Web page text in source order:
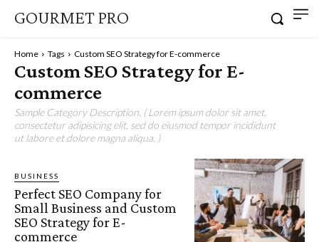
GOURMET PRO
Home Tags Custom SEO Strategy for E-commerce
Custom SEO Strategy for E-
commerce
Sample Category Description. ( Lorem ipsum dolor sit amet,
consectetur adipisicing elit, sed do eiusmod tempor incididunt
ut labore et dolore magna aliqua. )
BUSINESS
Perfect SEO Company for
Small Business and Custom
SEO Strategy for E-
commerce